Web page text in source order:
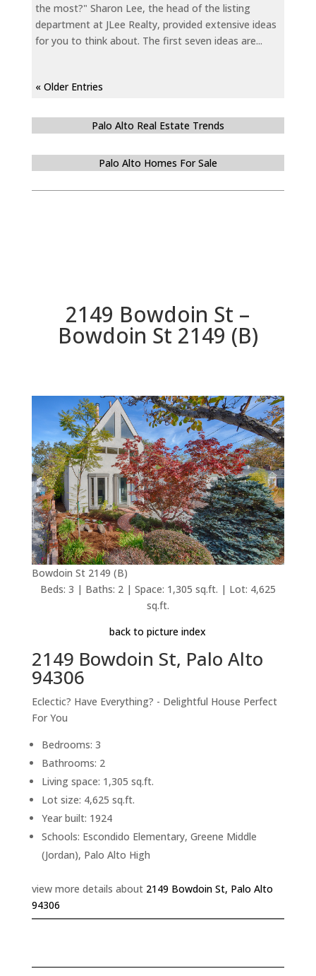
the most?" Sharon Lee, the head of the listing
department at JLee Realty, provided extensive ideas
for you to think about. The first seven ideas are...
« Older Entries
Palo Alto Real Estate Trends
Palo Alto Homes For Sale
2149 Bowdoin St –
Bowdoin St 2149 (B)
Bowdoin St 2149 (B)
Beds: 3 | Baths: 2 | Space: 1,305 sq.ft. | Lot: 4,625
sq.ft.
back to picture index
2149 Bowdoin St, Palo Alto
94306
Eclectic? Have Everything? - Delightful House Perfect
For You
Bedrooms: 3
Bathrooms: 2
Living space: 1,305 sq.ft.
Lot size: 4,625 sq.ft.
Year built: 1924
Schools: Escondido Elementary, Greene Middle
(Jordan), Palo Alto High
view more details about 2149 Bowdoin St, Palo Alto
94306